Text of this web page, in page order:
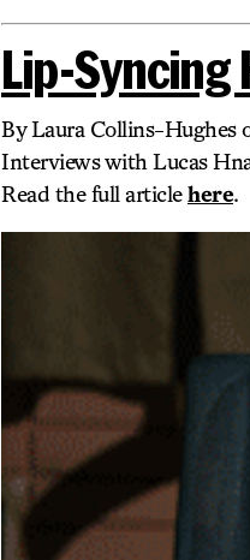
Lip-
By Laura Collins-Hughes
Interviews with Lucas
Read the full articlehere.